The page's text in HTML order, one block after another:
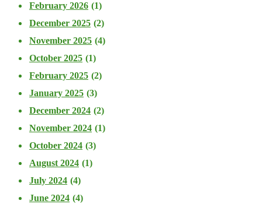
February 2026 (1)
December 2025 (2)
November 2025 (4)
October 2025 (1)
February 2025 (2)
January 2025 (3)
December 2024 (2)
November 2024 (1)
October 2024 (3)
August 2024 (1)
July 2024 (4)
June 2024 (4)